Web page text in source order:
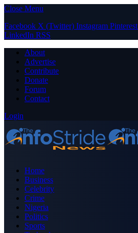
Close Menu
Facebook X (Twitter) Instagram Pinterest
LinkedIn RSS
About
Advertise
Contribute
Donate
Forum
Contact
Login
Home
Business
Celebrity
Crime
Nigeria
Politics
Sports